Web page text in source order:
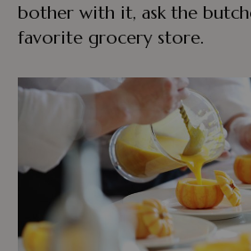
bother with it, ask the
favorite grocery store.